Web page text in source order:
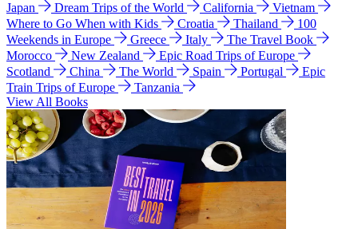
Japan Dream Trips of the World California
Vietnam
Where to Go When with Kids
Croatia Thailand
100
Weekends in Europe
Greece Italy
The Travel Book
Morocco
New Zealand
Epic Road Trips of Europe
Scotland
China The World Spain Portugal
Epic
Train Trips of Europe
Tanzania
View All Books